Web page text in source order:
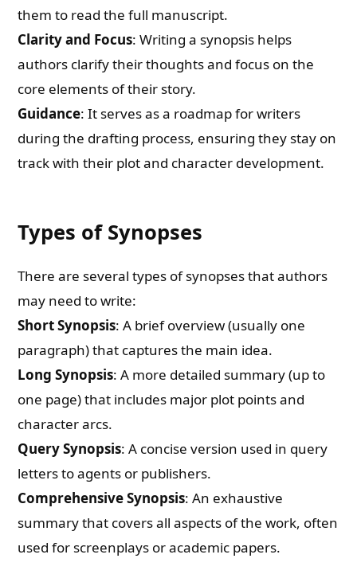
them to read the full manuscript.
Clarity and Focus: Writing a synopsis helps
authors clarify their thoughts and focus on the
core elements of their story.
Guidance: It serves as a roadmap for writers
during the drafting process, ensuring they stay on
track with their plot and character development.
Types of Synopses
There are several types of synopses that authors
may need to write:
Short Synopsis: A brief overview (usually one
paragraph) that captures the main idea.
Long Synopsis: A more detailed summary (up to
one page) that includes major plot points and
character arcs.
Query Synopsis: A concise version used in query
letters to agents or publishers.
Comprehensive Synopsis: An exhaustive
summary that covers all aspects of the work, often
used for screenplays or academic papers.